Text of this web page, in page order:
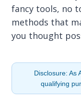
fancy tools, no
methods that
you thought
Disclosure: As
qualifying